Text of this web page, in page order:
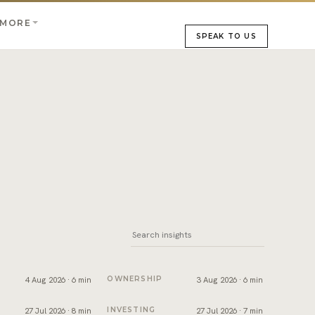
MORE
SPEAK TO US
appointment: what happens on the day
4 Aug 2026 · 6 min Dubai title deed: what it shows and how to
OWNERSHIP 3 Aug 2026 · 6 min
in Dubai: the process, costs and timeline
27 Jul 2026 · 8 min Short term or long term rental in Dubai:
INVESTING 27 Jul 2026 · 7 min